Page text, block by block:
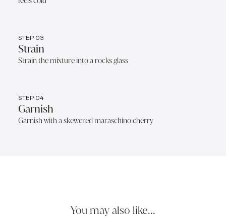
STEP 03
Strain
Strain the mixture into a rocks glass
STEP 04
Garnish
Garnish with a skewered maraschino cherry
You may also like...